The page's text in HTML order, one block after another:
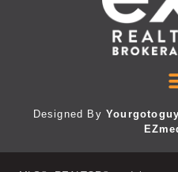
Designed By